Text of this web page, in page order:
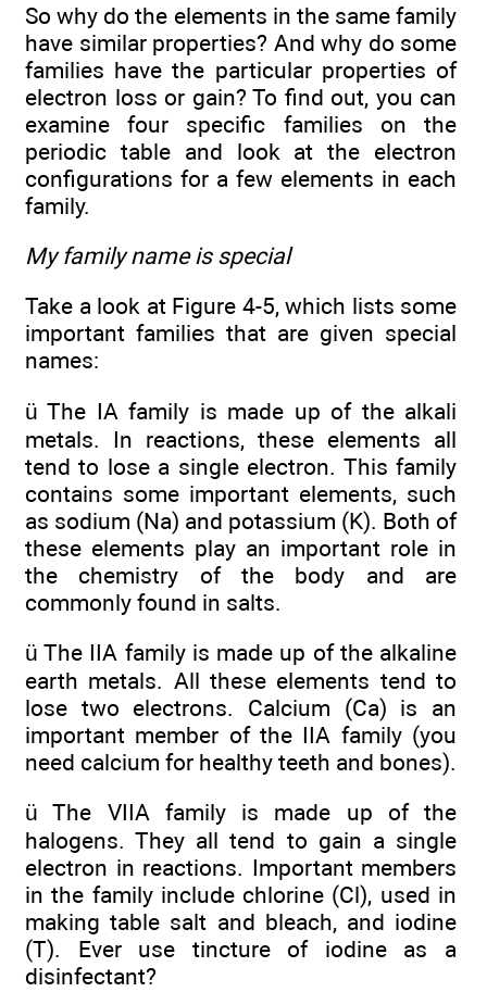
So why do the elements in the same family
have similar properties? And why do some
families have the particular properties of
electron loss or gain? To find out, you can
examine four specific families on the
periodic table and look at the electron
configurations for a few elements in each
family.
My family name is special
Take a look at Figure 4-5, which lists some
important families that are given special
names:
ü The IA family is made up of the alkali
metals. In reactions, these elements all
tend to lose a single electron. This family
contains some important elements, such
as sodium (Na) and potassium (K). Both of
these elements play an important role in
the chemistry of the body and are
commonly found in salts.
ü The IIA family is made up of the alkaline
earth metals. All these elements tend to
lose two electrons. Calcium (Ca) is an
important member of the IIA family (you
need calcium for healthy teeth and bones).
ü The VIIA family is made up of the
halogens. They all tend to gain a single
electron in reactions. Important members
in the family include chlorine (Cl), used in
making table salt and bleach, and iodine
(T). Ever use tincture of iodine as a
disinfectant?